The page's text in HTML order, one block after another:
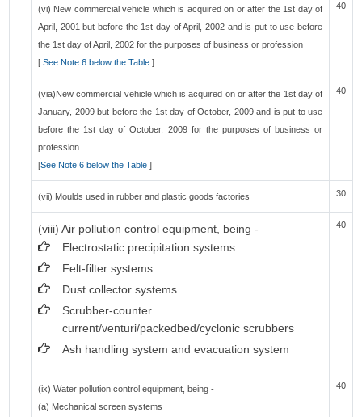
(vi) New commercial vehicle which is acquired on or after the 1st day of
April, 2001 but before the 1st day of April, 2002 and is put to use before
the 1st day of April, 2002 for the purposes of business or profession
[ See Note 6 below the Table ]
40
(via)New commercial vehicle which is acquired on or after the 1st day of
January, 2009 but before the 1st day of October, 2009 and is put to use
before the 1st day of October, 2009 for the purposes of business or
profession
[See Note 6 below the Table ]
40
(vii) Moulds used in rubber and plastic goods factories 30
(viii) Air pollution control equipment, being -
Electrostatic precipitation systems
Felt-filter systems
Dust collector systems
Scrubber-counter
current/venturi/packedbed/cyclonic scrubbers
Ash handling system and evacuation system
40
(ix) Water pollution control equipment, being -
(a) Mechanical screen systems
40